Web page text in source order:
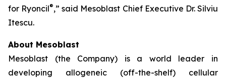
for Ryoncil®,” said Mesoblast Chief Executive Dr. Silviu
Itescu.
About Mesoblast
Mesoblast (the Company) is a world leader in
developing allogeneic (off-the-shelf) cellular